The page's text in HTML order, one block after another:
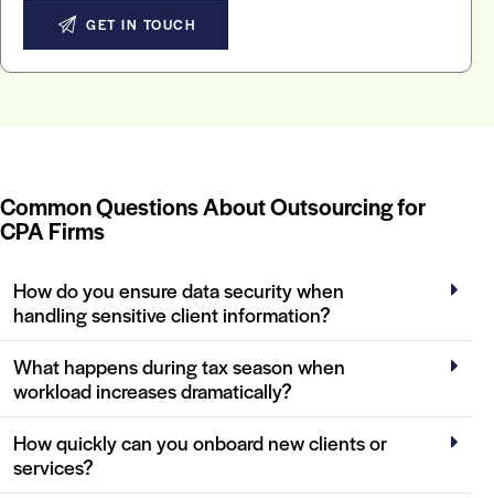
Common Questions About Outsourcing for
CPA Firms
How do you ensure data security when
handling sensitive client information?
What happens during tax season when
workload increases dramatically?
How quickly can you onboard new clients or
services?